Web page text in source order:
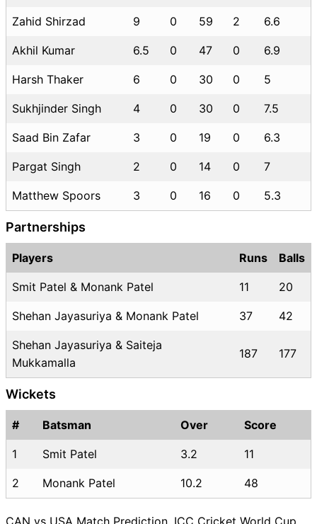
Zahid Shirzad 9 0 59 2 6.6
Akhil Kumar 6.5 0 47 0 6.9
Harsh Thaker 6 0 30 0 5
Sukhjinder Singh 4 0 30 0 7.5
Saad Bin Zafar 3 0 19 0 6.3
Pargat Singh 2 0 14 0 7
Matthew Spoors 3 0 16 0 5.3
Partnerships
Players Runs Balls
Smit Patel & Monank Patel 11 20
Shehan Jayasuriya & Monank Patel 37 42
Shehan Jayasuriya & Saiteja
Mukkamalla
187 177
Wickets
# Batsman Over Score
1 Smit Patel 3.2 11
2 Monank Patel 10.2 48
CAN vs USA Match Prediction, ICC Cricket World Cup